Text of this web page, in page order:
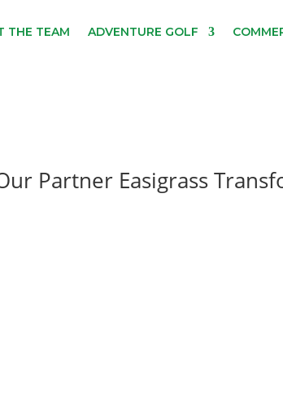
THE TEAM ADVENTURE GOLF
Partner Easigrass